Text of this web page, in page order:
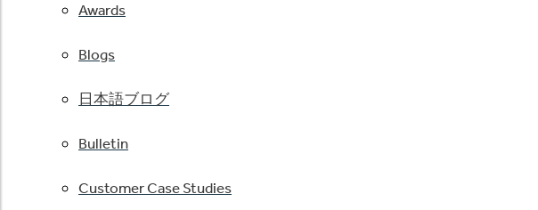
Awards
Blogs
日本語ブログ
Bulletin
Customer Case Studies